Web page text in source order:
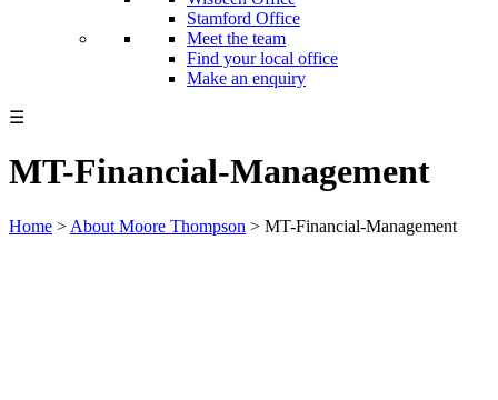
Stamford Office
Meet the team
Find your local office
Make an enquiry
☰
MT-Financial-Management
Home > About Moore Thompson > MT-Financial-Management